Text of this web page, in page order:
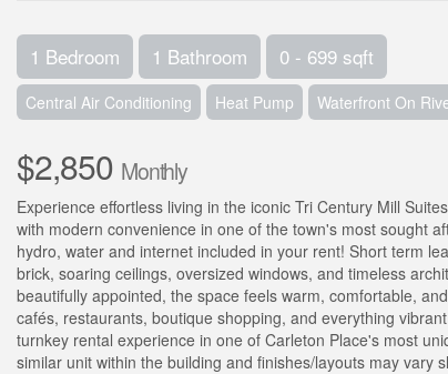
1 Bedroom 1 Bathroom 0 - 699 sqft
Central Air Conditioning Heat Pump Waterfront On
$2,850 Monthly
Experience effortless living in the iconic Tri Century Mill
with modern convenience in one of the town's most sought
hydro, water and internet included in your rent! Short term
brick, soaring ceilings, oversized windows, and timeless
beautifully appointed, the space feels warm, comfortable,
cafés, restaurants, boutique shopping, and everything
turnkey rental experience in one of Carleton Place's most
similar unit within the building and finishes/layouts may vary